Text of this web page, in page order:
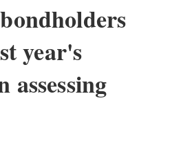
year's
assessing